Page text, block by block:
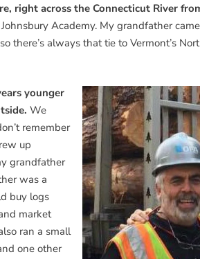
right across the Connecticut River
Academy. My grandfather
there’s always that tie to Vermont’s
younger
We
remember
up
grandfather
was a
buy logs
market
ran a small
one other